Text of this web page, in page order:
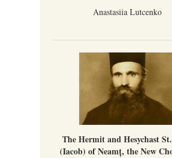
Anastasiia Lutcenko
The Hermit and Hesychast
(Iacob) of Neamț, the New